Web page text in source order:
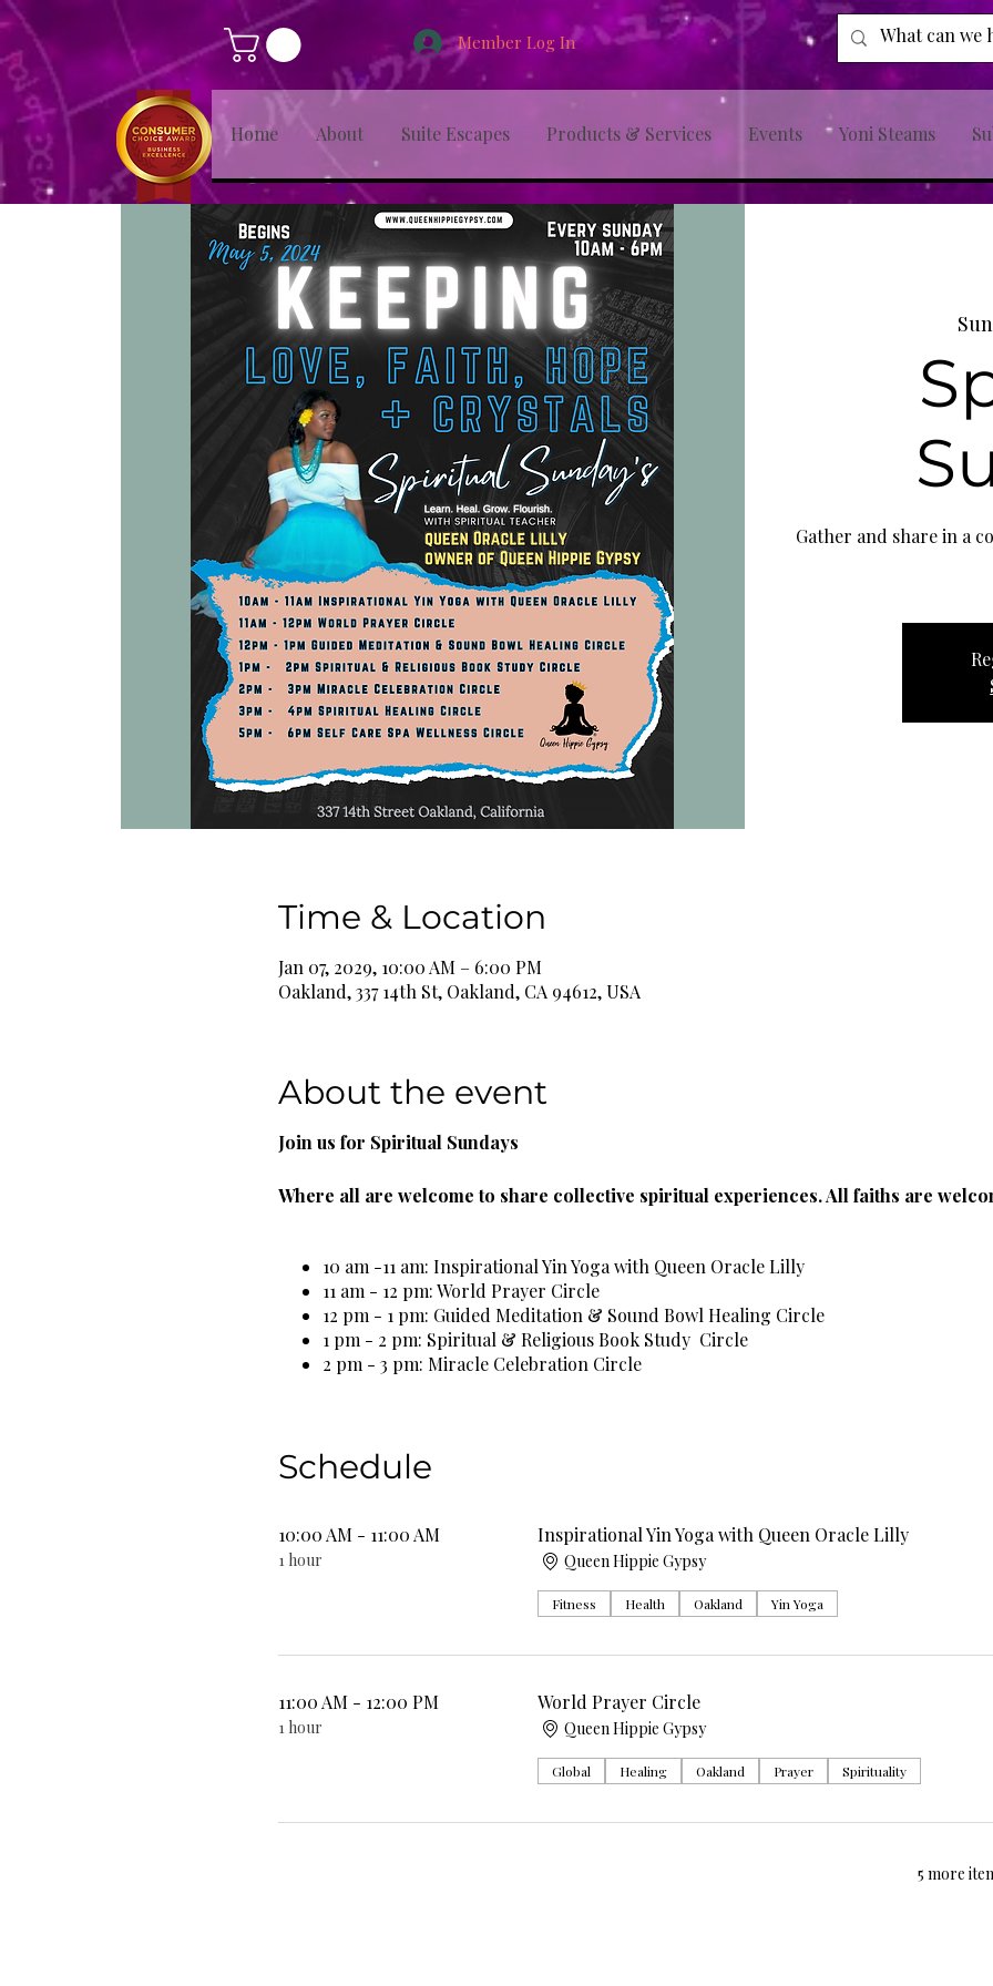
Member Log In
Home About Suite Escapes Products & Services Events Yoni Steams
Gather and share in a
Time & Location
Jan 07, 2029, 10:00 AM – 6:00 PM
Oakland, 337 14th St, Oakland, CA 94612, USA
About the event
Join us for Spiritual Sundays
Where all are welcome to share collective spiritual experiences. All faiths are
10 am -11 am: Inspirational Yin Yoga with Queen Oracle Lilly
11 am - 12 pm: World Prayer Circle
12 pm - 1 pm: Guided Meditation & Sound Bowl Healing Circle
1 pm - 2 pm: Spiritual & Religious Book Study Circle
2 pm - 3 pm: Miracle Celebration Circle
Complimentary Organic Herbal Teas & Natural Spring Water Provided!
Schedule
10:00 AM - 11:00 AM
1 hour
Inspirational Yin Yoga with Queen Oracle Lilly
Queen Hippie Gypsy
Fitness Health Oakland Yin Yoga
11:00 AM - 12:00 PM
1 hour
World Prayer Circle
Queen Hippie Gypsy
Global Healing Oakland Prayer Spirituality
5 more